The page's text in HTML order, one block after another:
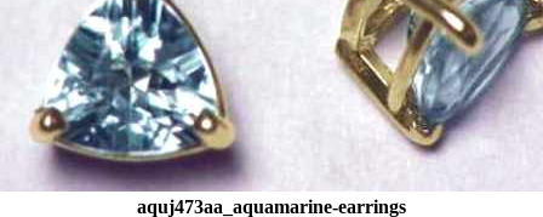
aquj473aa_aquamarine-earrings